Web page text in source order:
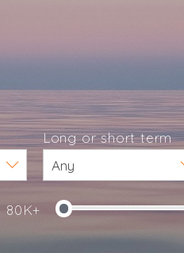
Long or short term
80K+